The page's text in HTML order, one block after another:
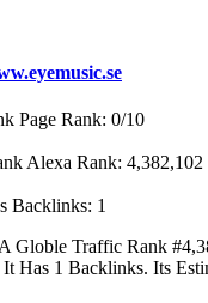
Page Rank: 0/10
Alexa Rank: 4,382,102
Backlinks: 1
Globle Traffic Rank
Has 1 Backlinks. Its